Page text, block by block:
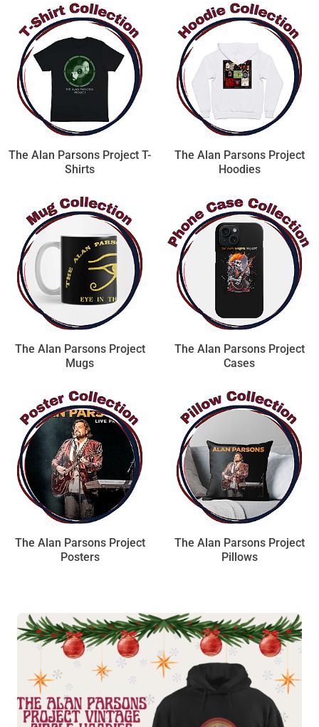
The Alan Parsons Project T-
Shirts
The Alan Parsons Project
Hoodies
The Alan Parsons Project
Mugs
The Alan Parsons Project
Cases
The Alan Parsons Project
Posters
The Alan Parsons Project
Pillows